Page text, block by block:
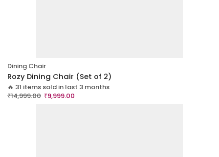
Dining Chair
Rozy Dining Chair (Set of 2)
🔥 31 items sold in last 3 months
₹14,999.00 ₹9,999.00